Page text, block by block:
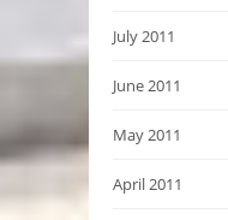
July 2011
June 2011
May 2011
April 2011